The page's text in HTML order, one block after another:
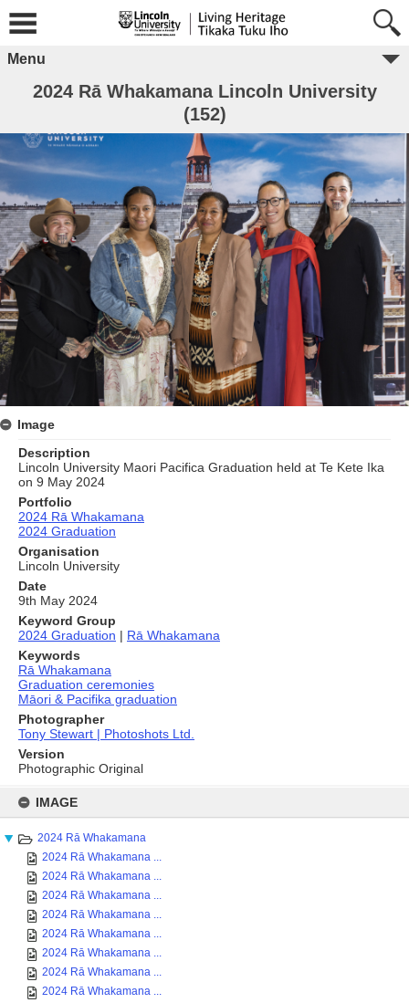
content
IMAGE
2024 Rā Whakamana
2024 Rā Whakamana ...
2024 Rā Whakamana ...
2024 Rā Whakamana ...
2024 Rā Whakamana ...
2024 Rā Whakamana ...
2024 Rā Whakamana ...
2024 Rā Whakamana ...
2024 Rā Whakamana ...
Menu
2024 Rā Whakamana Lincoln University
(152)
Image
Description
Lincoln University Maori Pacifica Graduation held at Te Kete Ika
on 9 May 2024
Portfolio
2024 Rā Whakamana
2024 Graduation
Organisation
Lincoln University
Date
9th May 2024
Keyword Group
2024 Graduation | Rā Whakamana
Keywords
Rā Whakamana
Graduation ceremonies
Māori & Pacifika graduation
Photographer
Tony Stewart | Photoshots Ltd.
Version
Photographic Original